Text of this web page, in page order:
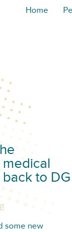
Home
to DG
some new